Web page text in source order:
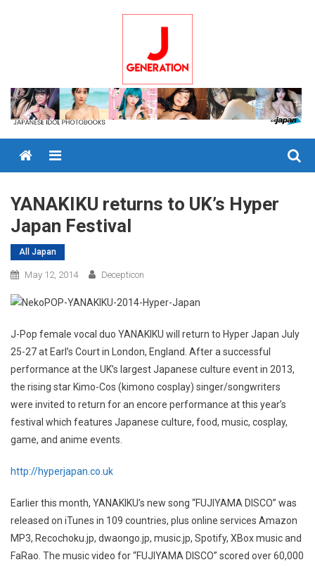
Menu
YANAKIKU returns to UK’s Hyper
Japan Festival
All Japan
May 12, 2014 Decepticon
J-Pop female vocal duo YANAKIKU will return to Hyper Japan July
25-27 at Earl’s Court in London, England. After a successful
performance at the UK’s largest Japanese culture event in 2013,
the rising star Kimo-Cos (kimono cosplay) singer/songwriters
were invited to return for an encore performance at this year’s
festival which features Japanese culture, food, music, cosplay,
game, and anime events.
http://hyperjapan.co.uk
Earlier this month, YANAKIKU’s new song “FUJIYAMA DISCO” was
released on iTunes in 109 countries, plus online services Amazon
MP3, Recochoku.jp, dwaongo.jp, music.jp, Spotify, XBox music and
FaRao. The music video for “FUJIYAMA DISCO” scored over 60,000